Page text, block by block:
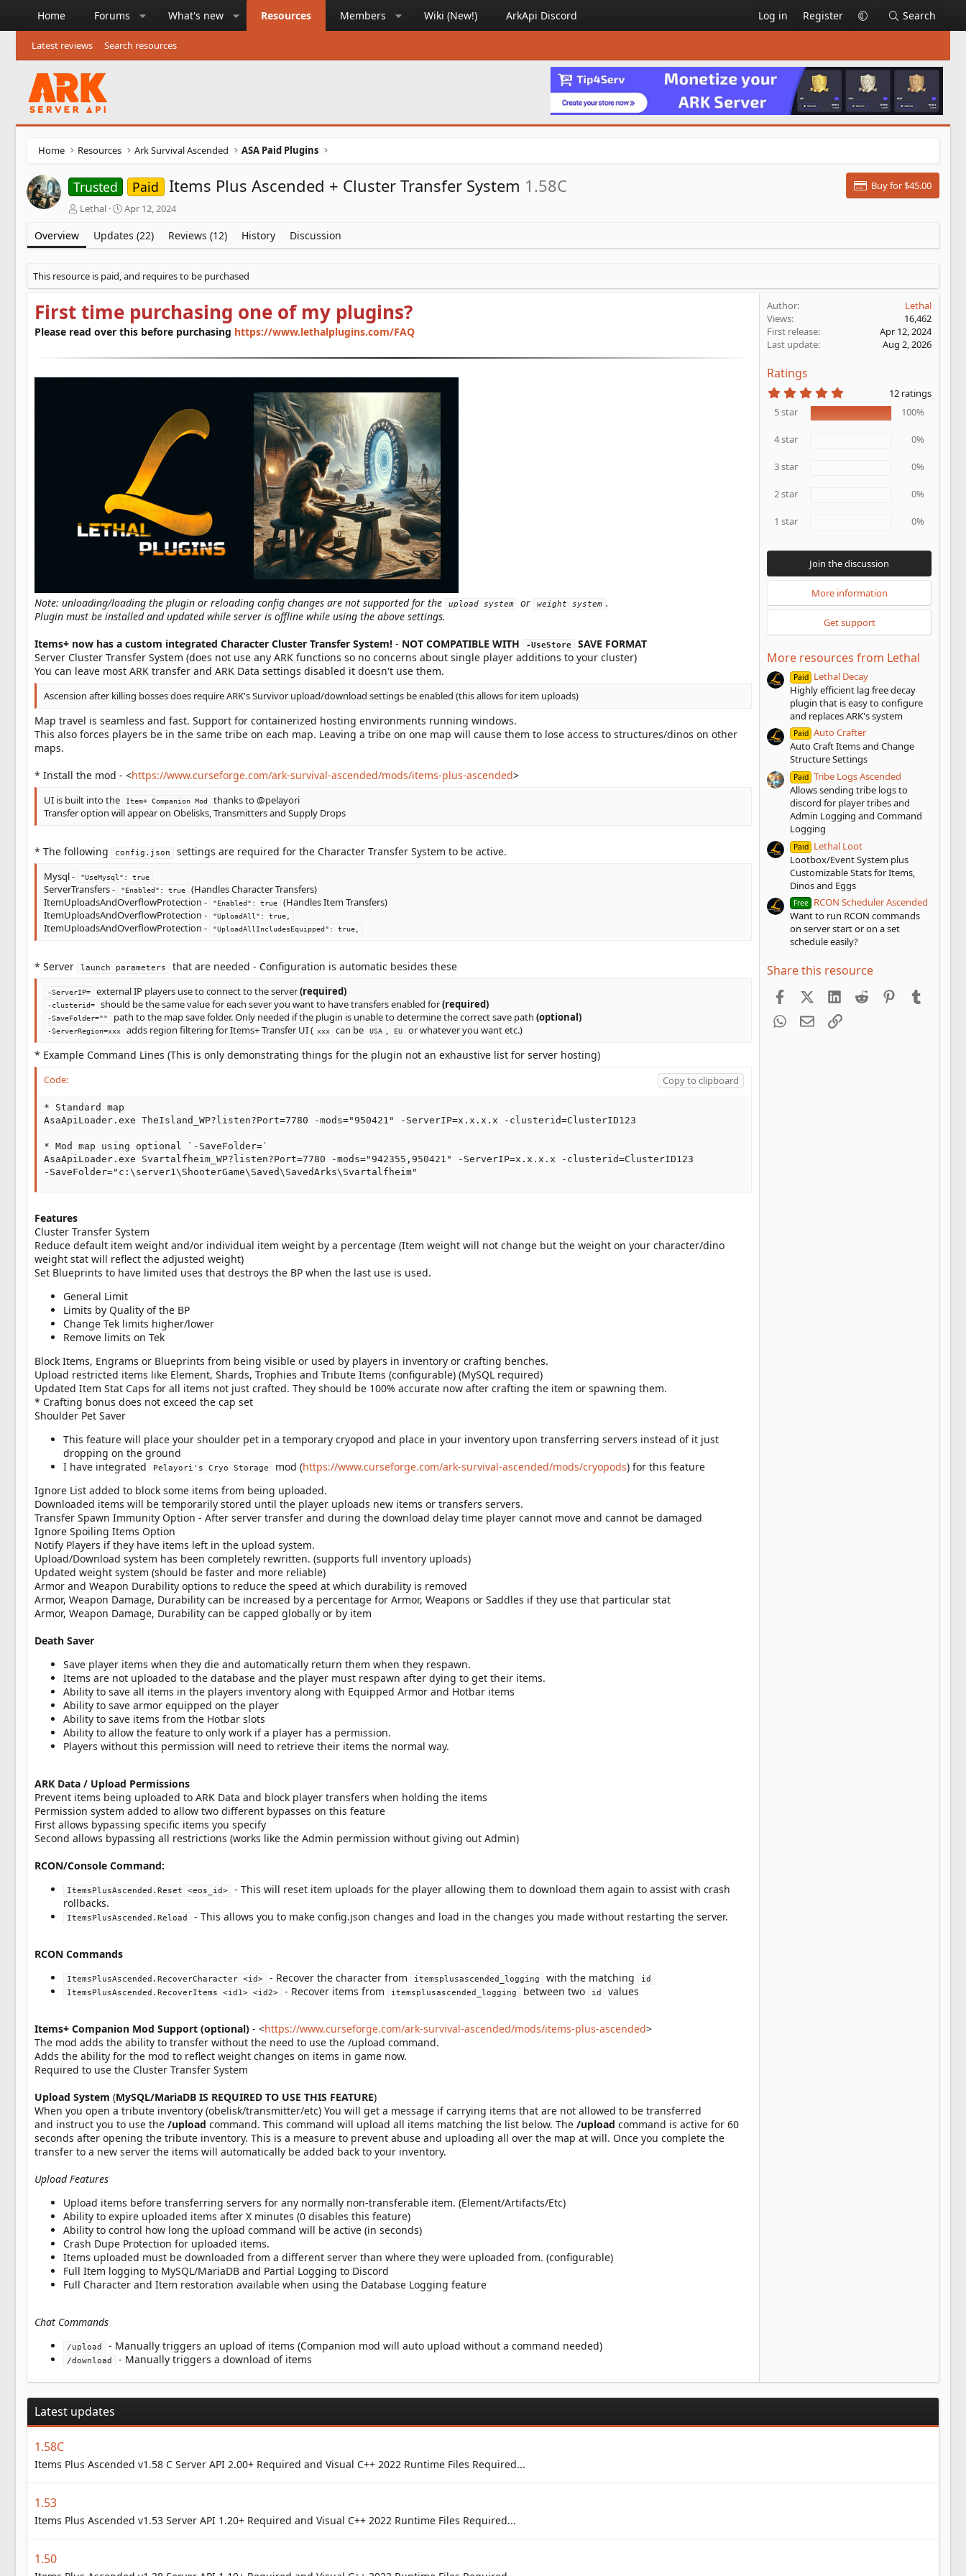
Home Forums What's new Resources Members Wiki (New!) ArkApi Discord Log in Register Search
Latest reviews Search resources
Home Resources Ark Survival Ascended ASA Paid Plugins
Trusted Paid Items Plus Ascended + Cluster Transfer System 1.58C
Buy for $45.00
A
h
r
Lethal
C
e
a
i
o
d
t
Apr 12, 2024
Overview Updates (22) Reviews (12) History Discussion
This resource is paid, and requires to be purchased
First time purchasing one of my plugins?
Please read over this before purchasing https://www.lethalplugins.com/FAQ
Note: unloading/loading the plugin or reloading config changes are not supported for the upload system or weight system .
Plugin must be installed and updated while server is offline while using the above settings.
Items+ now has a custom integrated Character Cluster Transfer System! - NOT COMPATIBLE WITH -UseStore
SAVE FORMAT
Server Cluster Transfer System (does not use any ARK functions so no concerns about single player additions to your cluster)
You can leave most ARK transfer and ARK Data settings disabled it doesn't use them.
Ascension after killing bosses does require ARK's Survivor upload/download settings be enabled (this allows for item uploads)
Map travel is seamless and fast. Support for containerized hosting environments running windows.
This also forces players be in the same tribe on each map. Leaving a tribe on one map will cause them to lose access to structures/dinos on other
maps.
* Install the mod - <https://www.curseforge.com/ark-survival-ascended/mods/items-plus-ascended>
UI is built into the Item+ Companion Mod
thanks to @pelayori
Transfer option will appear on Obelisks, Transmitters and Supply Drops
* The following config.json settings are required for the Character Transfer System to be active.
Mysql - "UseMysql": true
ServerTransfers - "Enabled": true
(Handles Character Transfers)
ItemUploadsAndOverflowProtection -
"Enabled": true
(Handles Item Transfers)
ItemUploadsAndOverflowProtection -
"UploadAll": true,
ItemUploadsAndOverflowProtection - "UploadAllIncludesEquipped": true,
* Server launch parameters that are needed - Configuration is automatic besides these
-ServerIP= external IP players use to connect to the server(required)
-clusterid= should be the same value for each sever you want to have transfers enabled for(required)
-SaveFolder="" path to the map save folder. Only needed if the plugin is unable to determine the correct save path (optional)
-ServerRegion=xxx adds region filtering for Items+ Transfer UI ( xxx can be USA , EU or whatever you want etc.)
* Example Command Lines (This is only demonstrating things for the plugin not an exhaustive list for server hosting)
Code: Copy to clipboard
* Standard map
AsaApiLoader.exe TheIsland_WP?listen?Port=7780 -mods="950421" -ServerIP=x.x.x.x -clusterid=ClusterID123
* Mod map using optional `-SaveFolder=`
AsaApiLoader.exe Svartalfheim_WP?listen?Port=7780 -mods="942355,950421" -ServerIP=x.x.x.x -clusterid=ClusterID123
-SaveFolder="c:\server1\ShooterGame\Saved\SavedArks\Svartalfheim"
Features
Cluster Transfer System
Reduce default item weight and/or individual item weight by a percentage (Item weight will not change but the weight on your character/dino
weight stat will reflect the adjusted weight)
Set Blueprints to have limited uses that destroys the BP when the last use is used.
General Limit
Limits by Quality of the BP
Change Tek limits higher/lower
Remove limits on Tek
Block Items, Engrams or Blueprints from being visible or used by players in inventory or crafting benches.
Upload restricted items like Element, Shards, Trophies and Tribute Items (configurable) (MySQL required)
Updated Item Stat Caps for all items not just crafted. They should be 100% accurate now after crafting the item or spawning them.
* Crafting bonus does not exceed the cap set
Shoulder Pet Saver
This feature will place your shoulder pet in a temporary cryopod and place in your inventory upon transferring servers instead of it just
dropping on the ground
I have integrated
Pelayori's Cryo Storage mod (https://www.curseforge.com/ark-survival-ascended/mods/cryopods) for this feature
Ignore List added to block some items from being uploaded.
Downloaded items will be temporarily stored until the player uploads new items or transfers servers.
Transfer Spawn Immunity Option - After server transfer and during the download delay time player cannot move and cannot be damaged
Ignore Spoiling Items Option
Notify Players if they have items left in the upload system.
Upload/Download system has been completely rewritten. (supports full inventory uploads)
Updated weight system (should be faster and more reliable)
Armor and Weapon Durability options to reduce the speed at which durability is removed
Armor, Weapon Damage, Durability can be increased by a percentage for Armor, Weapons or Saddles if they use that particular stat
Armor, Weapon Damage, Durability can be capped globally or by item
Death Saver
Save player items when they die and automatically return them when they respawn.
Items are not uploaded to the database and the player must respawn after dying to get their items.
Ability to save all items in the players inventory along with Equipped Armor and Hotbar items
Ability to save armor equipped on the player
Ability to save items from the Hotbar slots
Ability to allow the feature to only work if a player has a permission.
Players without this permission will need to retrieve their items the normal way.
ARK Data / Upload Permissions
Prevent items being uploaded to ARK Data and block player transfers when holding the items
Permission system added to allow two different bypasses on this feature
First allows bypassing specific items you specify
Second allows bypassing all restrictions (works like the Admin permission without giving out Admin)
RCON/Console Command:
ItemsPlusAscended.Reset <eos_id>
- This will reset item uploads for the player allowing them to download them again to assist with crash
rollbacks.
ItemsPlusAscended.Reload - This allows you to make config.json changes and load in the changes you made without restarting the server.
RCON Commands
ItemsPlusAscended.RecoverCharacter <id> - Recover the character from itemsplusascended_logging with the matching
id
ItemsPlusAscended.RecoverItems <id1> <id2>
- Recover items from itemsplusascended_logging between two id values
Items+ Companion Mod Support (optional) - <https://www.curseforge.com/ark-survival-ascended/mods/items-plus-ascended>
The mod adds the ability to transfer without the need to use the /upload command.
Adds the ability for the mod to reflect weight changes on items in game now.
Required to use the Cluster Transfer System
Upload System (MySQL/MariaDB IS REQUIRED TO USE THIS FEATURE)
When you open a tribute inventory (obelisk/transmitter/etc) You will get a message if carrying items that are not allowed to be transferred
and instruct you to use the /upload command. This command will upload all items matching the list below. The /upload command is active for 60
seconds after opening the tribute inventory. This is a measure to prevent abuse and uploading all over the map at will. Once you complete the
transfer to a new server the items will automatically be added back to your inventory.
Upload Features
Upload items before transferring servers for any normally non-transferable item. (Element/Artifacts/Etc)
Ability to expire uploaded items after X minutes (0 disables this feature)
Ability to control how long the upload command will be active (in seconds)
Crash Dupe Protection for uploaded items.
Items uploaded must be downloaded from a different server than where they were uploaded from. (configurable)
Full Item logging to MySQL/MariaDB and Partial Logging to Discord
Full Character and Item restoration available when using the Database Logging feature
Chat Commands
/upload - Manually triggers an upload of items (Companion mod will auto upload without a command needed)
/download - Manually triggers a download of items
Author
Lethal
Views
16,462
First release
Apr 12, 2024
Last update
Aug 2, 2026
Ratings
0
0
12 ratings
5 star
100%
4 star 0%
3 star 0%
2 star 0%
1 star 0%
Join the discussion
More information
Get support
More resources from Lethal
Paid Lethal Decay
Highly efficient lag free decay
plugin that is easy to configure
and replaces ARK's system
Paid Auto Crafter
Auto Craft Items and Change
Structure Settings
Paid Tribe Logs Ascended
Allows sending tribe logs to
discord for player tribes and
Admin Logging and Command
Logging
Paid Lethal Loot
Lootbox/Event System plus
Customizable Stats for Items,
Dinos and Eggs
Free RCON Scheduler Ascended
Want to run RCON commands
on server start or on a set
schedule easily?
Share this resource
FacebookX (Twitter)
LinkedInReddit Pinterest
WhatsApp
EmailLink
Latest updates
1.58C
Items Plus Ascended v1.58 C Server API 2.00+ Required and Visual C++ 2022 Runtime Files Required...
1.53
Items Plus Ascended v1.53 Server API 1.20+ Required and Visual C++ 2022 Runtime Files Required...
1.50